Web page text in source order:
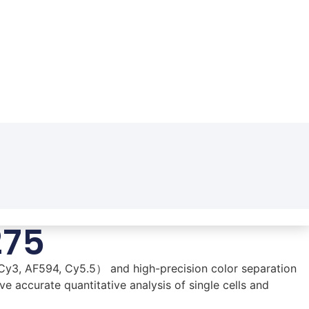
AF594, Cy5.5） and high-precision color separation
accurate quantitative analysis of single cells and